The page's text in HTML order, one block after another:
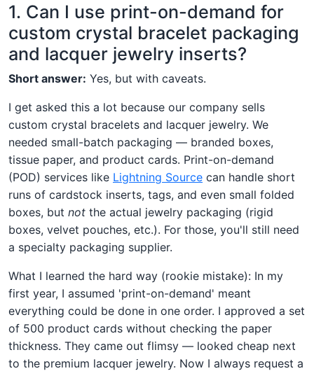
1. Can I use print-on-demand for
custom crystal bracelet packaging
and lacquer jewelry inserts?
Short answer: Yes, but with caveats.
I get asked this a lot because our company sells
custom crystal bracelets and lacquer jewelry. We
needed small-batch packaging — branded boxes,
tissue paper, and product cards. Print-on-demand
(POD) services like Lightning Source can handle short
runs of cardstock inserts, tags, and even small folded
boxes, but not the actual jewelry packaging (rigid
boxes, velvet pouches, etc.). For those, you'll still need
a specialty packaging supplier.
What I learned the hard way (rookie mistake): In my
first year, I assumed 'print-on-demand' meant
everything could be done in one order. I approved a set
of 500 product cards without checking the paper
thickness. They came out flimsy — looked cheap next
to the premium lacquer jewelry. Now I always request a